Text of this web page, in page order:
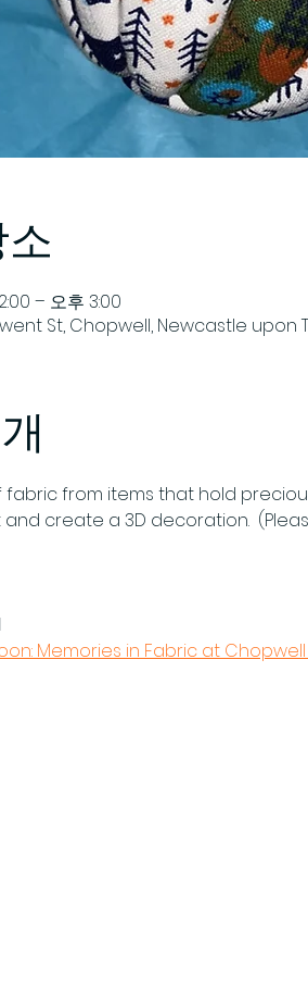
– 오후 3:00
St, Chopwell, Newcastle upon
fabric from items that hold
and create a 3D decoration.
Memories in Fabric at